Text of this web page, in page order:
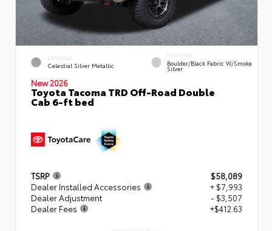
EXTERIOR
Celestial Silver Metallic
INTERIOR
Boulder/Black Fabric W/Smoke
Silver
New 2026
Toyota Tacoma TRD Off-Road Double
Cab 6-ft bed
TSRP
$58,089
Dealer Installed Accessories
+ $7,993
Dealer Adjustment
- $3,507
Dealer Fees
+$412.63